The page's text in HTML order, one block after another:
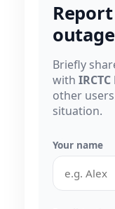
outage
Briefly
with
other
situation.
Your name